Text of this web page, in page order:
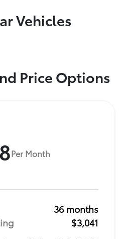
Vehicles
Price Options
Per Month
36 months
$3,041